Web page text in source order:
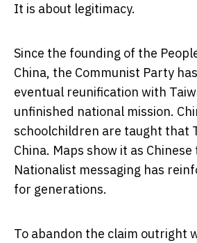
It is about legitimacy.
Since the founding of the
China, the Communist Party
eventual reunification with
unfinished national mission.
schoolchildren are taught that
China. Maps show it as
Nationalist messaging has
for generations.
To abandon the claim outright